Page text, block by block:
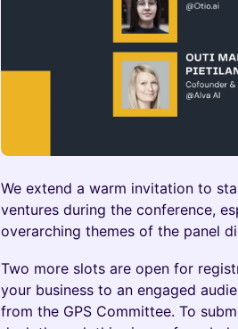
We extend a warm invitation to
ventures during the conference,
overarching themes of the panel
Two more slots are open for
your business to an engaged
from the GPS Committee. To